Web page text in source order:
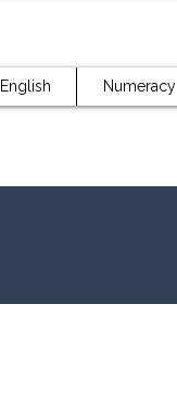
English Numeracy